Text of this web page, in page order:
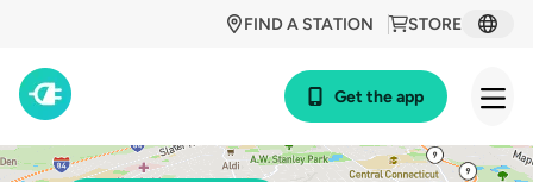
STORE
FIND A STATION
Get the app